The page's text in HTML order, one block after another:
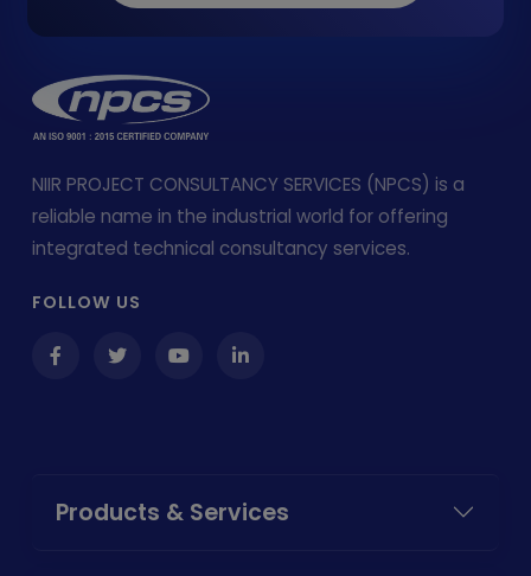
NIIR PROJECT CONSULTANCY SERVICES (NPCS) is a
reliable name in the industrial world for offering
integrated technical consultancy services.
FOLLOW US
Products & Services